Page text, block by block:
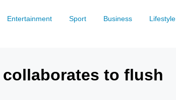
Entertainment Sport Business Lifestyle
collaborates to flush